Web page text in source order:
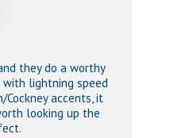
they do a worthy
with lightning speed
accents, it
looking up the